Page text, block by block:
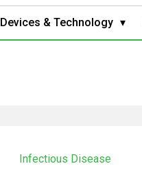
Devices & Technology
Infectious Disease